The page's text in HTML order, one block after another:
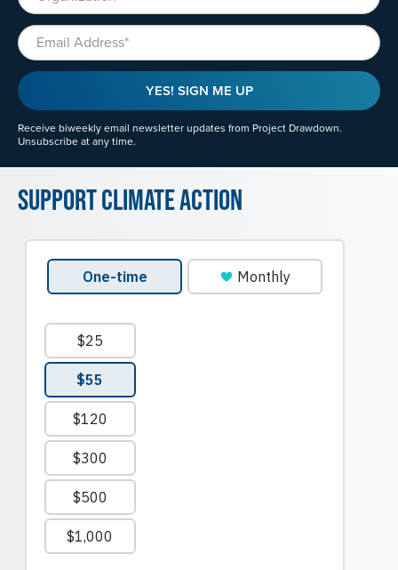
Email
YES! SIGN ME UP
Receive biweekly email newsletter updates from Project Drawdown.
Unsubscribe at any time.
Support Climate Action